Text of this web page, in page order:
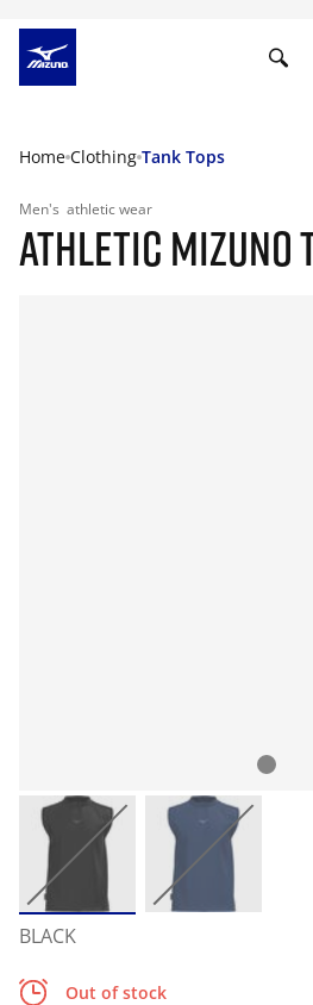
Home Clothing Tank Tops
Men's athletic wear
ATHLETIC MIZUNO
BLACK
Out of stock